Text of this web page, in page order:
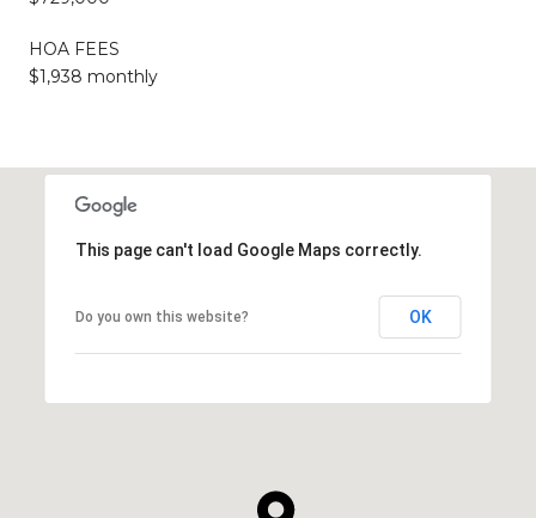
HOA FEES
$1,938 monthly
This page can't load Google Maps correctly.
Do you own this website? OK